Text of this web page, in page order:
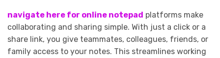
navigate here for online notepad platforms make
collaborating and sharing simple. With just a click or a
share link, you give teammates, colleagues, friends, or
family access to your notes. This streamlines working